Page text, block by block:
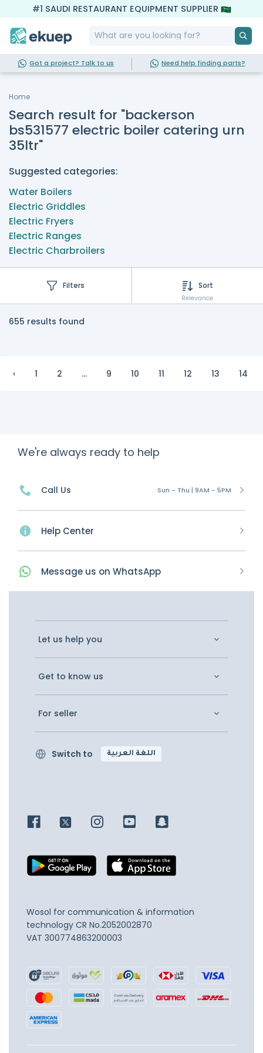
#1 SAUDI RESTAURANT EQUIPMENT SUPPLIER
Got a project? Talk to us Need help finding parts?
Home
Search result for "backerson
bs531577 electric boiler catering urn
35ltr"
Suggested categories:
Water Boilers
Electric Griddles
Electric Fryers
Electric Ranges
Electric Charbroilers
Filters Sort
Relevance
655 results found
‹ 1 2 ... 9 10 11 12 13 14
We're always ready to help
Call Us Sun - Thu | 9AM - 5PM
Help Center
Message us on WhatsApp
Let us help you
Get to know us
For seller
Switch to اللغة العربية
Wosol for communication & information
technology CR No.2052002870
VAT 300774863200003